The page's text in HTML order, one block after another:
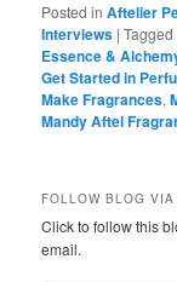
Posted in Aftelier
Interviews |Tagged
Essence &
Get Started in
Make Fragrances,
Mandy Aftel
FOLLOW BLOG
Click to follow this
email.